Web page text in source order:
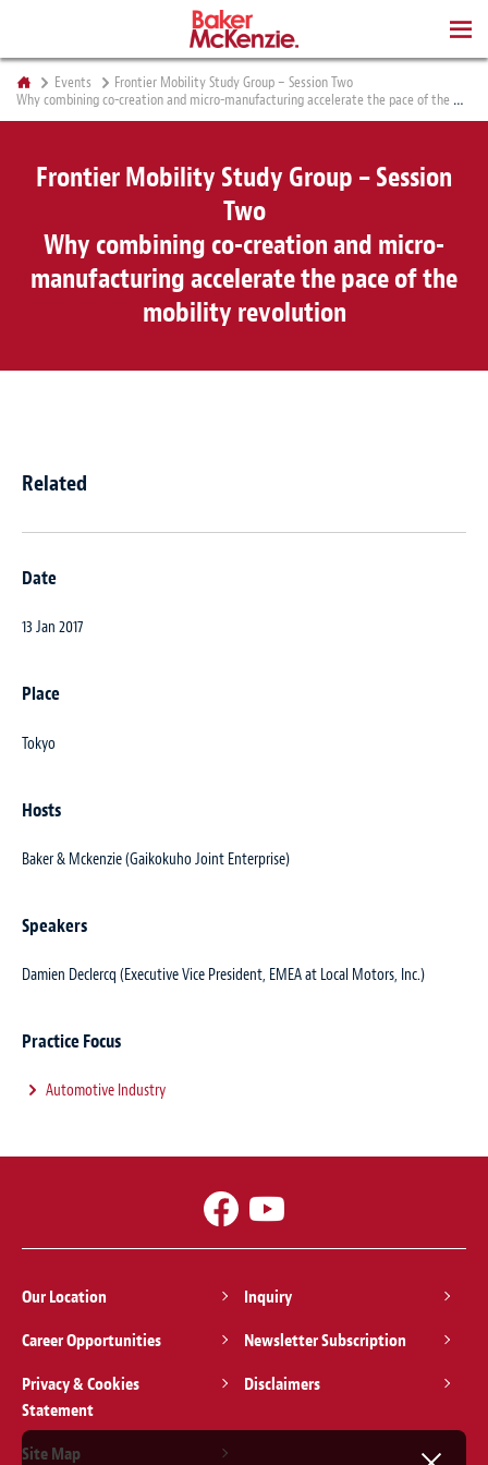
Events
Frontier Mobility Study Group – Session Two
Why combining co-creation and micro-manufacturing accelerate the pace of the mobility revolution
Frontier Mobility Study Group – Session
Two
Why combining co-creation and micro-
manufacturing accelerate the pace of the
mobility revolution
Related
Date
13 Jan 2017
Place
Tokyo
Hosts
Baker & Mckenzie (Gaikokuho Joint Enterprise)
Speakers
Damien Declercq (Executive Vice President, EMEA at Local Motors, Inc.)
Practice Focus
Automotive Industry
Our Location
Inquiry
Career Opportunities
Newsletter Subscription
Privacy & Cookies
Statement
Disclaimers
Site Map